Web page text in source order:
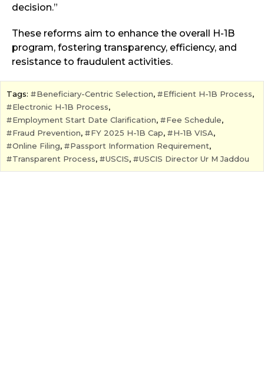
decision.”
These reforms aim to enhance the overall H-1B
program, fostering transparency, efficiency, and
resistance to fraudulent activities.
Tags: Beneficiary-Centric Selection, Efficient H-1B Process,
Electronic H-1B Process,
Employment Start Date Clarification, Fee Schedule,
Fraud Prevention, FY 2025 H-1B Cap, H-1B VISA,
Online Filing, Passport Information Requirement,
Transparent Process, USCIS, USCIS Director Ur M Jaddou